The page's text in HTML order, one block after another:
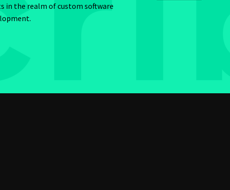
in the realm of custom software